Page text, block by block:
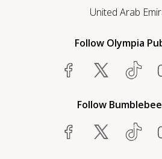
United Arab
Follow Olympia
Follow